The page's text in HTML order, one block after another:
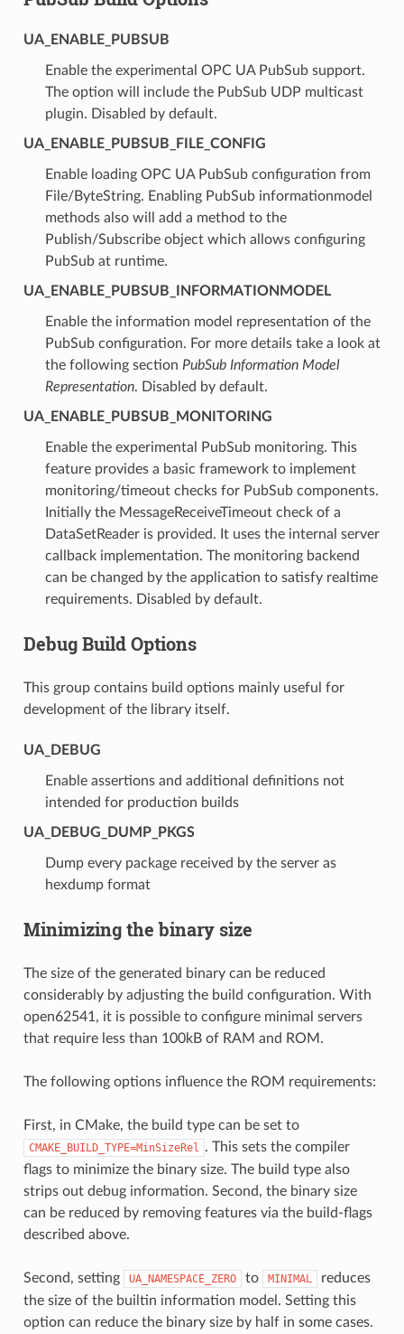
UA_ENABLE_PUBSUB
Enable the experimental OPC UA PubSub support.
The option will include the PubSub UDP multicast
plugin. Disabled by default.
UA_ENABLE_PUBSUB_FILE_CONFIG
Enable loading OPC UA PubSub configuration from
File/ByteString. Enabling PubSub informationmodel
methods also will add a method to the
Publish/Subscribe object which allows configuring
PubSub at runtime.
UA_ENABLE_PUBSUB_INFORMATIONMODEL
Enable the information model representation of the
PubSub configuration. For more details take a look at
the following section PubSub Information Model
Representation. Disabled by default.
UA_ENABLE_PUBSUB_MONITORING
Enable the experimental PubSub monitoring. This
feature provides a basic framework to implement
monitoring/timeout checks for PubSub components.
Initially the MessageReceiveTimeout check of a
DataSetReader is provided. It uses the internal server
callback implementation. The monitoring backend
can be changed by the application to satisfy realtime
requirements. Disabled by default.
Debug Build Options
This group contains build options mainly useful for
development of the library itself.
UA_DEBUG
Enable assertions and additional definitions not
intended for production builds
UA_DEBUG_DUMP_PKGS
Dump every package received by the server as
hexdump format
Minimizing the binary size
The size of the generated binary can be reduced
considerably by adjusting the build configuration. With
open62541, it is possible to configure minimal servers
that require less than 100kB of RAM and ROM.
The following options influence the ROM requirements:
First, in CMake, the build type can be set to
CMAKE_BUILD_TYPE=MinSizeRel . This sets the compiler
flags to minimize the binary size. The build type also
strips out debug information. Second, the binary size
can be reduced by removing features via the build-flags
described above.
Second, setting UA_NAMESPACE_ZERO to MINIMAL
reduces
the size of the builtin information model. Setting this
option can reduce the binary size by half in some cases.